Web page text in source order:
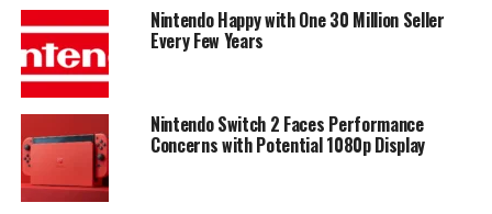
Nintendo Happy with One 30 Million Seller
Every Few Years
Nintendo Switch 2 Faces Performance
Concerns with Potential 1080p Display